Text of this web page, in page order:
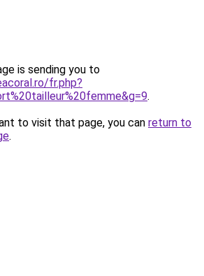
is sending you to
fr.php?
.
to visit that page, you can return to
.